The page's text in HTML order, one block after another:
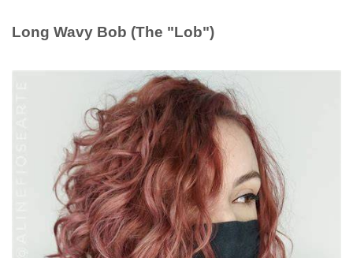
Long Wavy Bob (The "Lob")